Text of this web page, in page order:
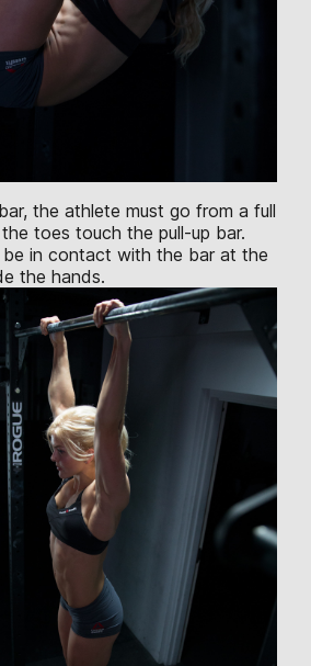
the athlete must go from a full
toes touch the pull-up bar.
in contact with the bar at the
the hands.